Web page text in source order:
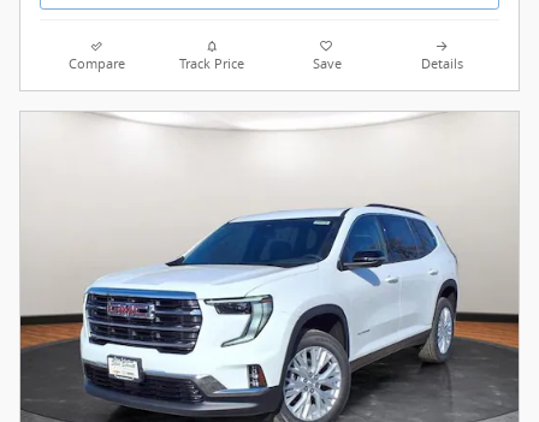
Compare Track Price Save Details